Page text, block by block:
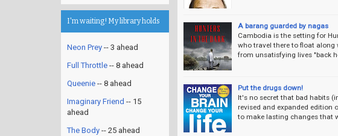
A barang guarded by nagas
Cambodia is the setting for
who travel there to float along
from unsatisfying lives "back
Put the drugs down!
It's no secret that bad habits
revised and expanded edition
to make lasting changes that
I'm waiting! My library holds
Neon Prey -- 3 ahead
Full Throttle -- 8 ahead
Queenie -- 8 ahead
Imaginary Friend -- 15
ahead
The Body -- 25 ahead